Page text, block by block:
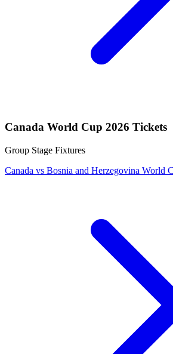
Canada World Cup 2026 Tickets
Group Stage Fixtures
Canada vs Bosnia and Herzegovina World